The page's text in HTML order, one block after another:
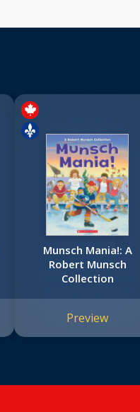
Munsch Mania!: A
Robert Munsch
Collection
Preview